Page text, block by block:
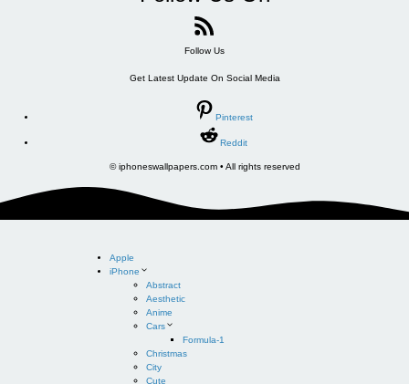
Follow Us
Get Latest Update On Social Media
Pinterest
Reddit
© iphoneswallpapers.com • All rights reserved
Apple
iPhone
Abstract
Aesthetic
Anime
Cars
Formula-1
Christmas
City
Cute